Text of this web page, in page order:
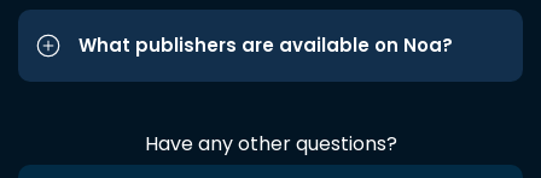
What publishers are available on Noa?
Have any other questions?